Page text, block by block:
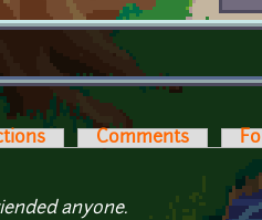
Comments
anyone.